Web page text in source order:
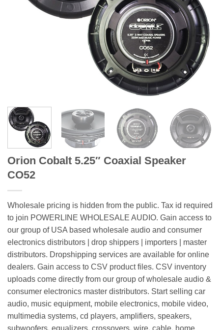
Orion Cobalt 5.25″ Coaxial Speaker
CO52
Wholesale pricing is hidden from the public. Tax id required
to join POWERLINE WHOLESALE AUDIO. Gain access to
our group of USA based wholesale audio and consumer
electronics distributors | drop shippers | importers | master
distributors. Dropshipping services are available for online
dealers. Gain access to CSV product files. CSV inventory
uploads come directly from our group of wholesale audio &
consumer electronics master distributors. Start selling car
audio, music equipment, mobile electronics, mobile video,
multimedia systems, cd players, amplifiers, speakers,
subwoofers, equalizers, crossovers, wire, cable, home